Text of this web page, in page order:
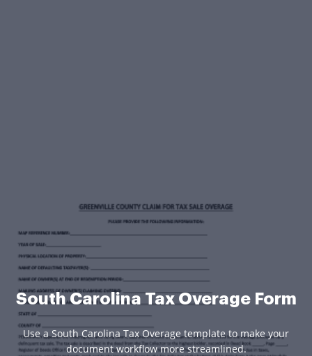
South Carolina Tax Overage Form
Use a South Carolina Tax Overage template to make your
document workflow more streamlined.